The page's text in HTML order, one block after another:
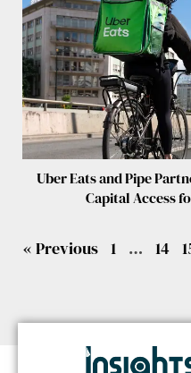
Uber Eats and Pipe
Capital Access
« Previous 1 … 14